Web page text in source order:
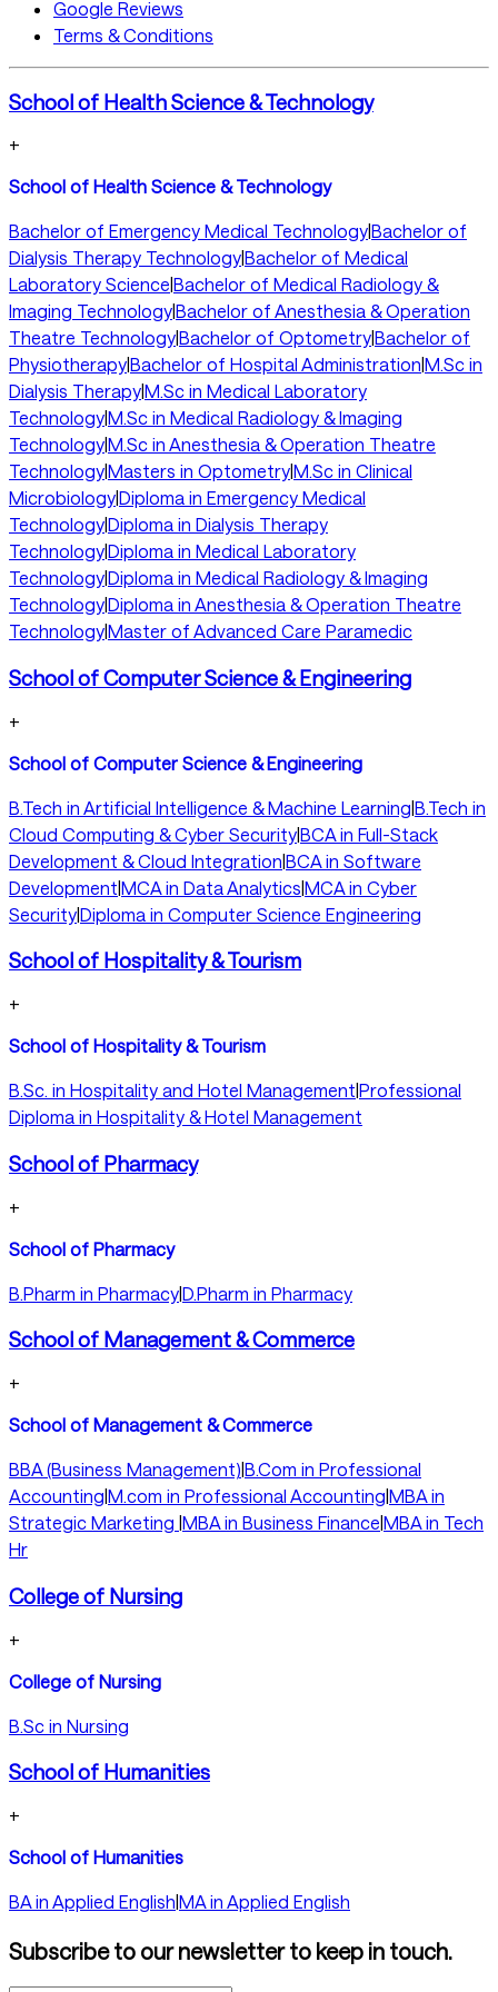
Google Reviews
Terms & Conditions
School of Health Science & Technology
+
School of Health Science & Technology
Bachelor of Emergency Medical TechnologyBachelor of
Dialysis Therapy TechnologyBachelor of Medical
Laboratory Science Bachelor of Medical Radiology &
Imaging TechnologyBachelor of Anesthesia & Operation
Theatre TechnologyBachelor of OptometryBachelor of
PhysiotherapyBachelor of Hospital Administration M.Sc in
Dialysis TherapyM.Sc in Medical Laboratory
TechnologyM.Sc in Medical Radiology & Imaging
TechnologyM.Sc in Anesthesia & Operation Theatre
TechnologyMasters in OptometryM.Sc in Clinical
MicrobiologyDiploma in Emergency Medical
TechnologyDiploma in Dialysis Therapy
TechnologyDiploma in Medical Laboratory
TechnologyDiploma in Medical Radiology & Imaging
TechnologyDiploma in Anesthesia & Operation Theatre
TechnologyMaster of Advanced Care Paramedic
School of Computer Science & Engineering
+
School of Computer Science & Engineering
B.Tech in Artificial Intelligence & Machine Learning|B.Tech in
Cloud Computing & Cyber Security|BCA in Full-Stack
Development & Cloud Integration|BCA in Software
Development|MCA in Data Analytics|MCA in Cyber
Security|Diploma in Computer Science Engineering
School of Hospitality & Tourism
+
School of Hospitality & Tourism
B.Sc. in Hospitality and Hotel Management Professional
Diploma in Hospitality & Hotel Management
School of Pharmacy
+
School of Pharmacy
B.Pharm in Pharmacy|D.Pharm in Pharmacy
School of Management & Commerce
+
School of Management & Commerce
BBA (Business Management)|B.Com in Professional
Accounting|M.com in Professional Accounting|MBA in
Strategic Marketing |MBA in Business Finance|MBA in Tech
Hr
College of Nursing
+
College of Nursing
B.Sc in Nursing
School of Humanities
+
School of Humanities
BA in Applied English|MA in Applied English
Subscribe to our newsletter to keep in touch.